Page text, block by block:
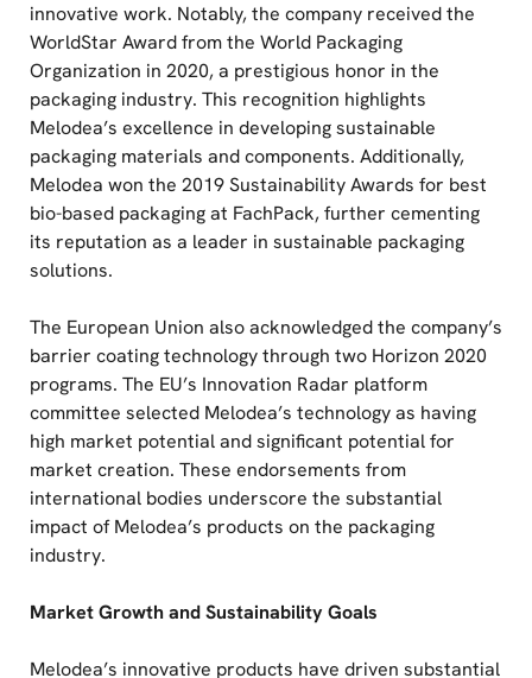
innovative work. Notably, the company received the
WorldStar Award from the World Packaging
Organization in 2020, a prestigious honor in the
packaging industry. This recognition highlights
Melodea’s excellence in developing sustainable
packaging materials and components. Additionally,
Melodea won the 2019 Sustainability Awards for best
bio-based packaging at FachPack, further cementing
its reputation as a leader in sustainable packaging
solutions.
The European Union also acknowledged the company’s
barrier coating technology through two Horizon 2020
programs. The EU’s Innovation Radar platform
committee selected Melodea’s technology as having
high market potential and significant potential for
market creation. These endorsements from
international bodies underscore the substantial
impact of Melodea’s products on the packaging
industry.
Market Growth and Sustainability Goals
Melodea’s innovative products have driven substantial